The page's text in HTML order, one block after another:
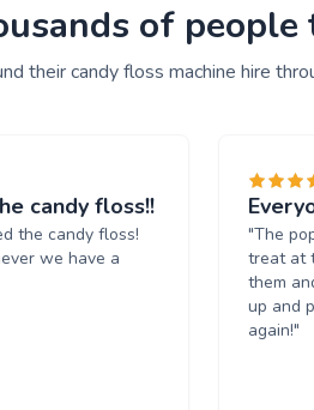
of
their candy floss machine hire
candy floss!!
the candy floss!
we have a
"The
treat at
them
up and
again!"